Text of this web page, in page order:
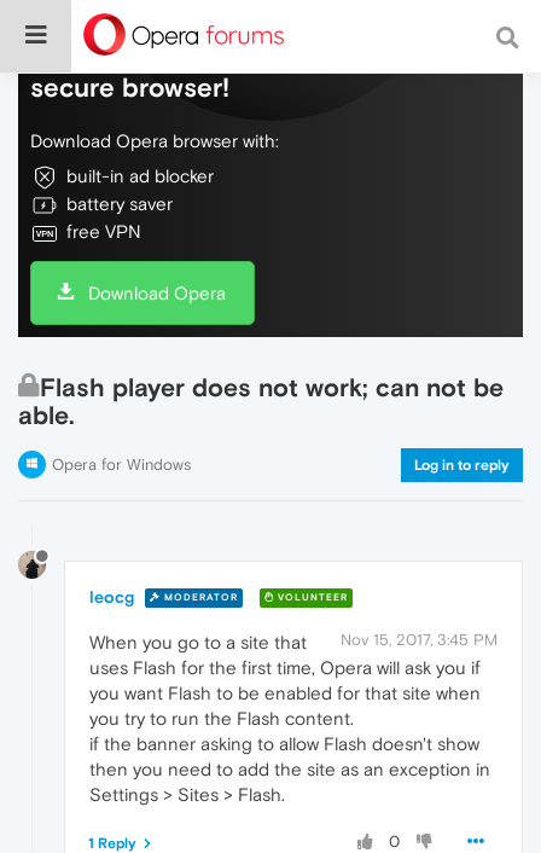
Do more on the web, with a fast and
secure browser!
Download Opera browser with:
built-in ad blocker
battery saver
free VPN
Download Opera
Flash player does not work; can not be
able.
Opera for Windows Log in to reply
leocg MODERATOR VOLUNTEER
Nov 15, 2017, 3:45 PM
When you go to a site that
uses Flash for the first time, Opera will ask you if
you want Flash to be enabled for that site when
you try to run the Flash content.
if the banner asking to allow Flash doesn't show
then you need to add the site as an exception in
Settings > Sites > Flash.
0
1 Reply